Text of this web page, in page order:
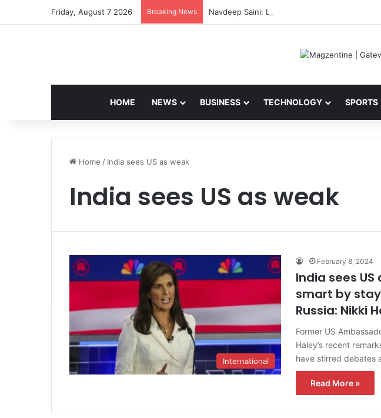
Friday, August 7 2026 Breaking News Navdeep Saini: Latest News, IPL 2026 Team,
HOME NEWS BUSINESS TECHNOLOGY SPORTS
Home / India sees US as weak
India sees US as weak
International
February 8, 2024
India sees
smart by
Russia: Nikki
Former US
Haley’s recent
have stirred debates
Read More »